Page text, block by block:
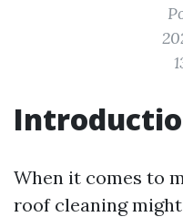
When it comes to
roof cleaning